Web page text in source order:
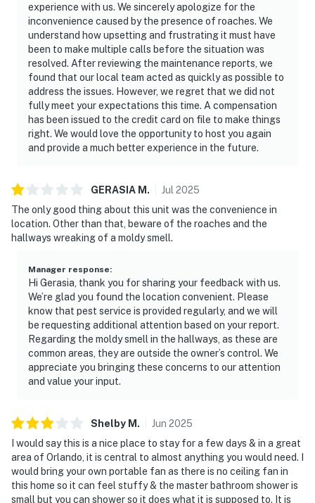
experience with us. We sincerely apologize for the
inconvenience caused by the presence of roaches. We
understand how upsetting and frustrating it must have
been to make multiple calls before the situation was
resolved. After reviewing the maintenance reports, we
found that our local team acted as quickly as possible to
address the issues. However, we regret that we did not
fully meet your expectations this time. A compensation
has been issued to the credit card on file to make things
right. We would love the opportunity to host you again
and provide a much better experience in the future.
GERASIA M . Jul 2025
The only good thing about this unit was the convenience in
location. Other than that, beware of the roaches and the
hallways wreaking of a moldy smell.
Manager response:
Hi Gerasia, thank you for sharing your feedback with us.
We’re glad you found the location convenient. Please
know that pest service is provided regularly, and we will
be requesting additional attention based on your report.
Regarding the moldy smell in the hallways, as these are
common areas, they are outside the owner’s control. We
appreciate you bringing these concerns to our attention
and value your input.
Shelby M . Jun 2025
I would say this is a nice place to stay for a few days & in a great
area of Orlando, it is central to almost anything you would need. I
would bring your own portable fan as there is no ceiling fan in
this home so it can feel stuffy & the master bathroom shower is
small but you can shower so it does what it is supposed to. It is